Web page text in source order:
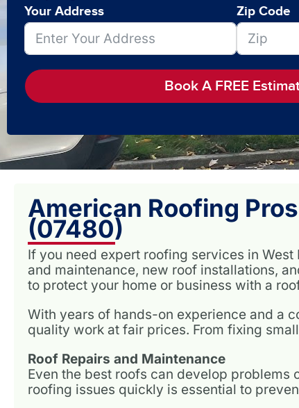
Your Address
Zip Code
Book A FREE
American Roofing
(07480)
If you need expert roofing services in
and maintenance, new roof installations,
to protect your home or business with a
With years of hands-on experience and a
quality work at fair prices. From fixing
Roof Repairs and Maintenance
Even the best roofs can develop problems
roofing issues quickly is essential to